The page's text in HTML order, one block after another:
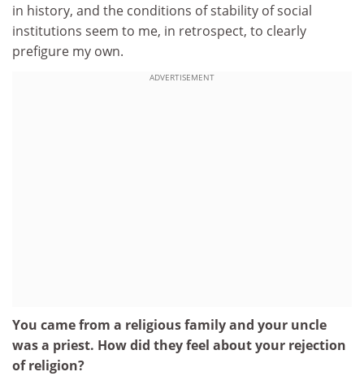
in history, and the conditions of stability of social
institutions seem to me, in retrospect, to clearly
prefigure my own.
ADVERTISEMENT
You came from a religious family and your uncle
was a priest. How did they feel about your rejection
of religion?